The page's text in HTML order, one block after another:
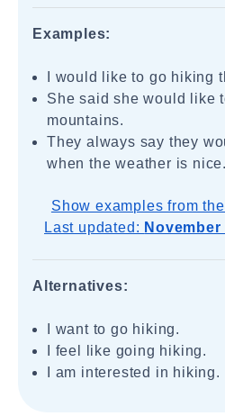
Examples:
I would like to go hiking
She said she would like
mountains.
They always say they
when the weather is nice.
Show examples from
Last updated: November
Alternatives:
I want to go hiking.
I feel like going hiking.
I am interested in hiking.